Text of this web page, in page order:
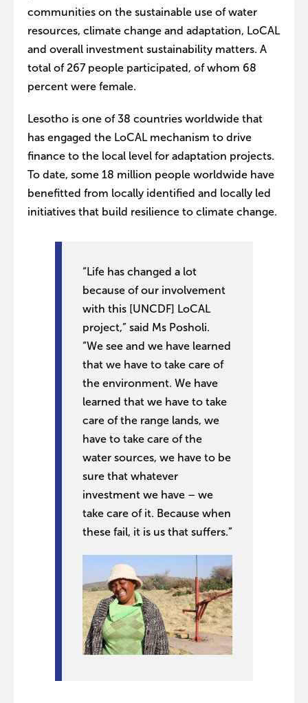
communities on the sustainable use of water
resources, climate change and adaptation, LoCAL
and overall investment sustainability matters. A
total of 267 people participated, of whom 68
percent were female.
Lesotho is one of 38 countries worldwide that
has engaged the LoCAL mechanism to drive
finance to the local level for adaptation projects.
To date, some 18 million people worldwide have
benefitted from locally identified and locally led
initiatives that build resilience to climate change.
“Life has changed a lot
because of our involvement
with this [UNCDF] LoCAL
project,” said Ms Posholi.
“We see and we have learned
that we have to take care of
the environment. We have
learned that we have to take
care of the range lands, we
have to take care of the
water sources, we have to be
sure that whatever
investment we have – we
take care of it. Because when
these fail, it is us that suffers.”